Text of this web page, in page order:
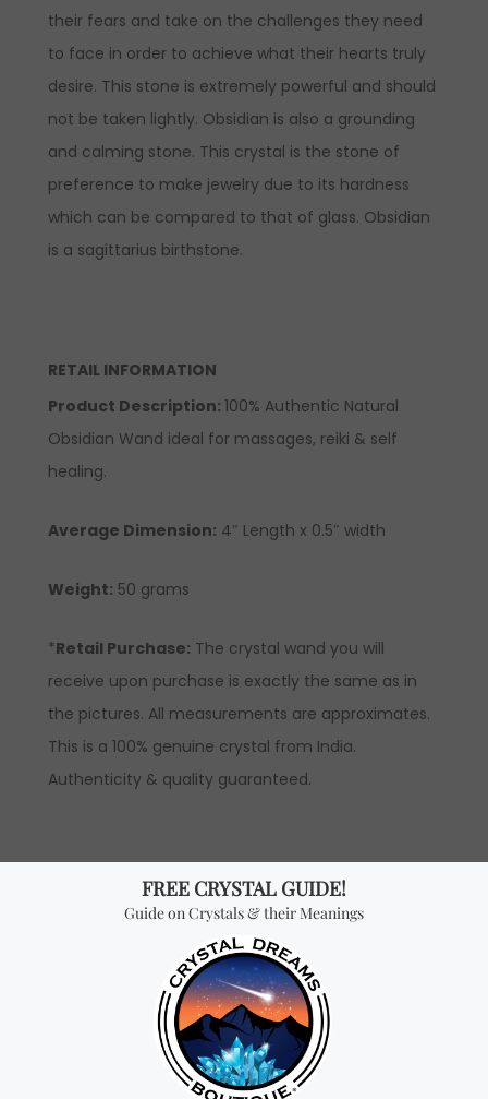
their fears and take on the challenges they need
to face in order to achieve what their hearts truly
desire. This stone is extremely powerful and should
not be taken lightly. Obsidian is also a grounding
and calming stone. This crystal is the stone of
preference to make jewelry due to its hardness
which can be compared to that of glass. Obsidian
is a sagittarius birthstone.
RETAIL INFORMATION
Product Description: 100% Authentic Natural
Obsidian Wand ideal for massages, reiki & self
healing.
Average Dimension: 4″ Length x 0.5″ width
Weight: 50 grams
*Retail Purchase: The crystal wand you will
receive upon purchase is exactly the same as in
the pictures. All measurements are approximates.
This is a 100% genuine crystal from India.
Authenticity & quality guaranteed.
WHOLESALE INFORMATION
: Price is by piece (Please
note that wholesale prices are hidden and are only
revealed to our official distributors).
*Wholesale Purchase:The price is by piece and
you will receive ONE CRYSTAL per every quantity